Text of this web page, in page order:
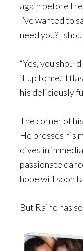
again before I
I’ve wanted to
need you? I
“Yes, you
it up to me.” I
his deliciously
The corner of
He presses his
dives in
passionate
hope will soon
But Raine has